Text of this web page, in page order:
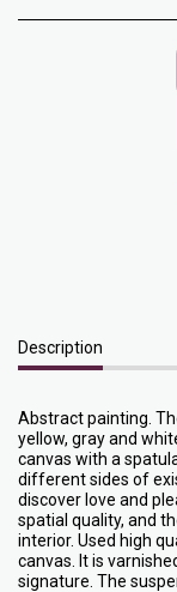
Description
Abstract painting.
yellow, gray and
canvas with a
different sides of
discover love and
spatial quality, and
interior. Used high
canvas. It is
signature. The